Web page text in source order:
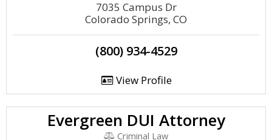
7035 Campus Dr
Colorado Springs, CO
(800) 934-4529
View Profile
Evergreen DUI Attorney
Criminal Law